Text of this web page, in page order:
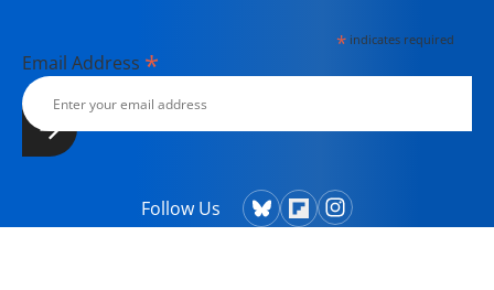
*indicates required
Email Address *
Follow Us